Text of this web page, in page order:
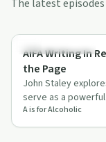
The latest
Creative Recovery
AIFA Writing In
the Page
John Staley
serve as a
release, sharing
pract…
A is for Alcoholic